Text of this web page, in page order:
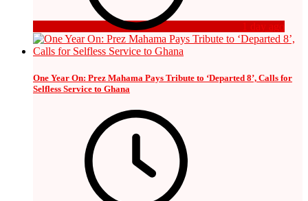
1 day ago
One Year On: Prez Mahama Pays Tribute to ‘Departed 8’, Calls for
Selfless Service to Ghana